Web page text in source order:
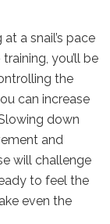
a snail’s pace
you’ll be
the
can increase
down
and
will challenge
to feel the
even the